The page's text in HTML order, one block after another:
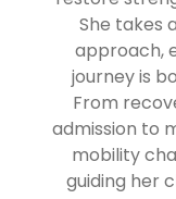
She takes
approach,
journey is
From
admission to
mobility
guiding her